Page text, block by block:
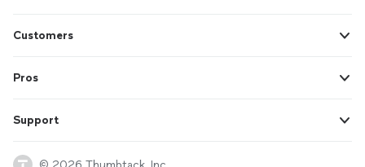
Customers
Pros
Support